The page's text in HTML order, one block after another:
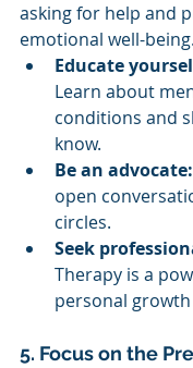
asking for help and
emotional well-being.
Educate
Learn about
conditions and
know.
Be an advocate:
open
circles.
Seek
Therapy is a
personal
5. Focus on the